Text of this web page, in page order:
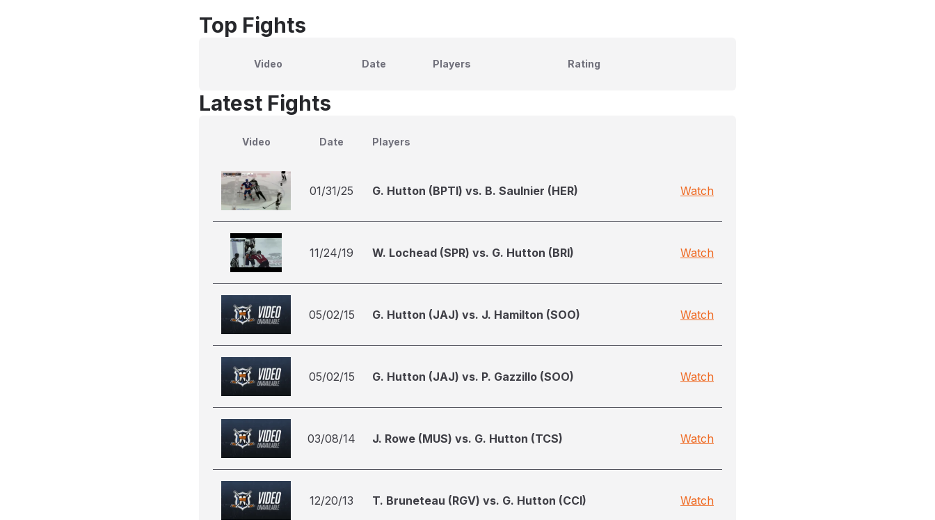
Top Fights
Video Date Players Rating
Latest Fights
Video Date Players
01/31/25 G. Hutton (BPTI) vs. B. Saulnier (HER) Watch
11/24/19 W. Lochead (SPR) vs. G. Hutton (BRI) Watch
05/02/15 G. Hutton (JAJ) vs. J. Hamilton (SOO) Watch
05/02/15 G. Hutton (JAJ) vs. P. Gazzillo (SOO) Watch
03/08/14 J. Rowe (MUS) vs. G. Hutton (TCS) Watch
12/20/13 T. Bruneteau (RGV) vs. G. Hutton (CCI) Watch